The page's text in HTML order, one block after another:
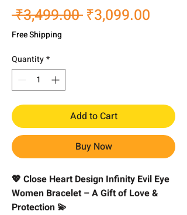
₹3,499.00 Regular
₹3,099.00
Free Shipping
Quantity*
Add to Cart
Buy Now
💖 Close Heart Design Infinity Evil Eye
Women Bracelet – A Gift of Love &
Protection 💫